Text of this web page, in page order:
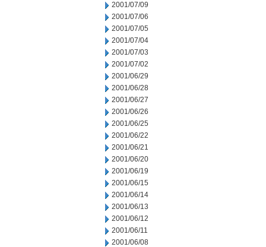
2001/07/09
2001/07/06
2001/07/05
2001/07/04
2001/07/03
2001/07/02
2001/06/29
2001/06/28
2001/06/27
2001/06/26
2001/06/25
2001/06/22
2001/06/21
2001/06/20
2001/06/19
2001/06/15
2001/06/14
2001/06/13
2001/06/12
2001/06/11
2001/06/08